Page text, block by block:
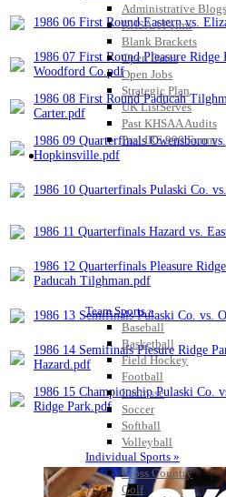
Administrative Blogs
KHSAA Forms
Blank Brackets
Open Dates
Open Jobs
Strategic Plan
UK ListServes
Past KHSAA Audits
Past IRS 990 Forms
SPORTS / SPORT-
Team Sports »
Baseball
Basketball
Field Hockey
Football
Lacrosse
Soccer
Softball
Volleyball
Individual Sports »
Cross Country
Golf
1986 06 First Round Eastern vs.
1986 07 First Round Pleasure Ridge
Woodford Co.pdf
1986 08 First Round Paducah
Carter.pdf
1986 09 Quarterfinals Owensboro vs.
Hopkinsville.pdf
1986 10 Quarterfinals Pulaski Co.
1986 11 Quarterfinals Hazard vs.
1986 12 Quarterfinals Pleasure
Paducah Tilghman.pdf
1986 13 Semifinals Pulaski Co. vs.
1986 14 Semifinals Plesure Ridge
Hazard.pdf
1986 15 Championship Pulaski Co.
Ridge Park.pdf